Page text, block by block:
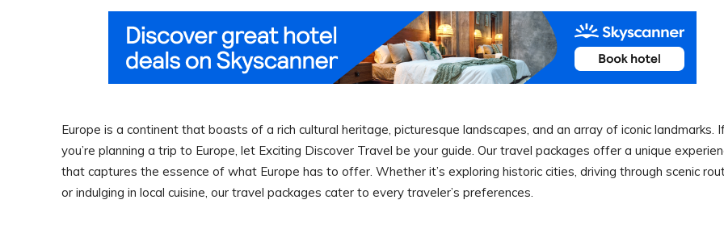
Europe is a continent that boasts of a rich cultural heritage, picturesque landscapes, and an array of iconic landmarks.
you’re planning a trip to Europe, let Exciting Discover Travel be your guide. Our travel packages offer a unique
that captures the essence of what Europe has to offer. Whether it’s exploring historic cities, driving through scenic
or indulging in local cuisine, our travel packages cater to every traveler’s preferences.